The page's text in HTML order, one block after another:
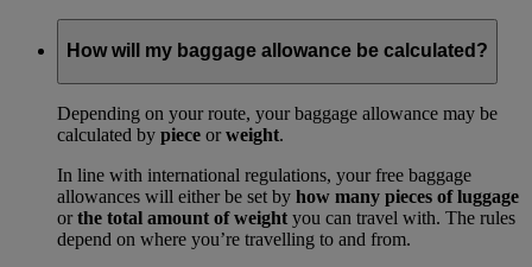
How will my baggage allowance be calculated?
Depending on your route, your baggage allowance may be
calculated by piece orweight.
In line with international regulations, your free baggage
allowances will either be set by how many pieces of luggage
orthe total amount of weight you can travel with. The rules
depend on where you’re travelling to and from.